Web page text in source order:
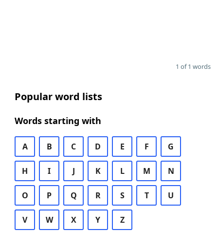
1 of 1 words
Popular word lists
Words starting with
A B C D E F G
H I J K L M N
O P Q R S T U
V W X Y Z